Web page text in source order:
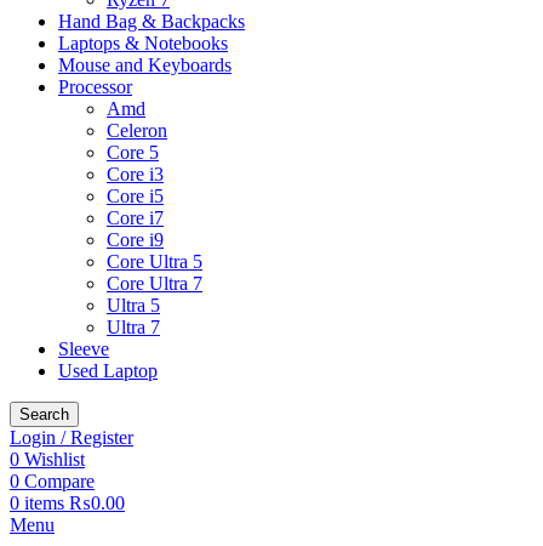
Hand Bag & Backpacks
Laptops & Notebooks
Mouse and Keyboards
Processor
Amd
Celeron
Core 5
Core i3
Core i5
Core i7
Core i9
Core Ultra 5
Core Ultra 7
Ultra 5
Ultra 7
Sleeve
Used Laptop
Search
Login / Register
0 Wishlist
0 Compare
0 items ₨0.00
Menu